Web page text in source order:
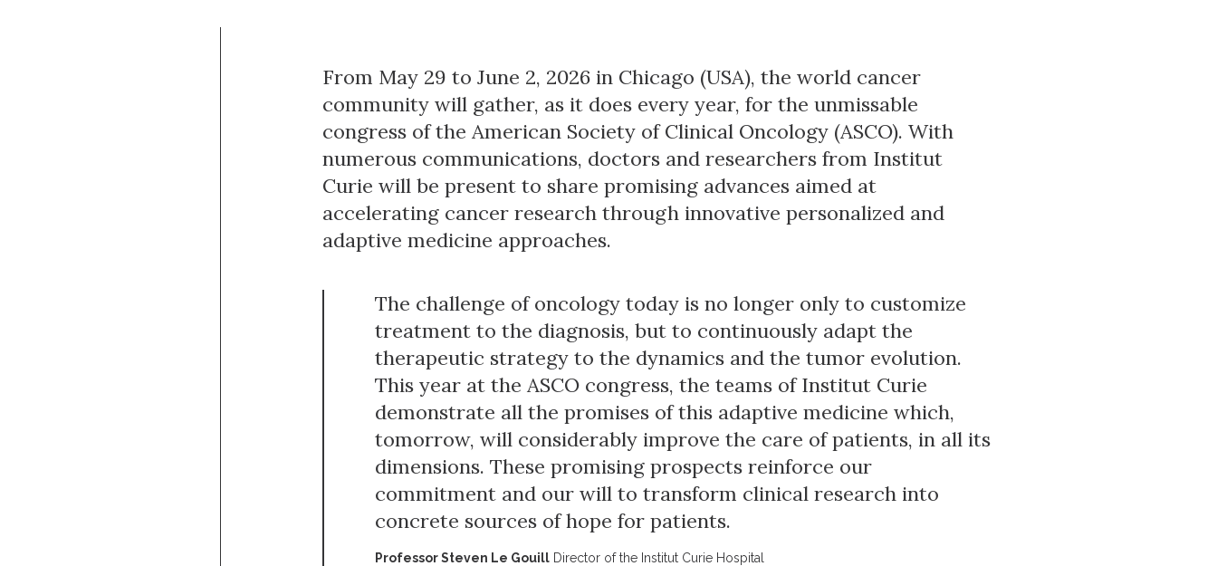
From May 29 to June 2, 2026 in Chicago (USA), the world cancer
community will gather, as it does every year, for the unmissable
congress of the American Society of Clinical Oncology (ASCO). With
numerous communications, doctors and researchers from Institut
Curie will be present to share promising advances aimed at
accelerating cancer research through innovative personalized and
adaptive medicine approaches.
The challenge of oncology today is no longer only to customize
treatment to the diagnosis, but to continuously adapt the
therapeutic strategy to the dynamics and the tumor evolution.
This year at the ASCO congress, the teams of Institut Curie
demonstrate all the promises of this adaptive medicine which,
tomorrow, will considerably improve the care of patients, in all its
dimensions. These promising prospects reinforce our
commitment and our will to transform clinical research into
concrete sources of hope for patients.
Professor Steven Le GouillDirector of the Institut Curie Hospital